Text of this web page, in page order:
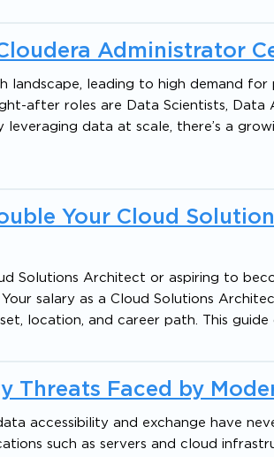
Administrator
leading to high demand for
after roles are Data Scientists, Data
leveraging data at scale, there’s a
Your Cloud
Solutions Architect or aspiring to
salary as a Cloud Solutions
location, and career path. This guide
Threats Faced by
accessibility and exchange have
such as servers and cloud